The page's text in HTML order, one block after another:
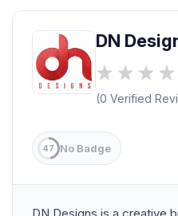
DN
(0 Verified
47 No Badge